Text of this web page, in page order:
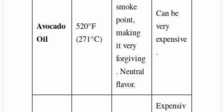
Avocado
Oil
520°F
(271°C)
smoke
point,
making
it very
forgiving
. Neutral
flavor.
Can be
very
expensive
.
Expensiv